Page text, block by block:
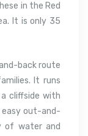
in the Red
It is only 35
back route
It runs
cliffside with
easy out-and-
of water and